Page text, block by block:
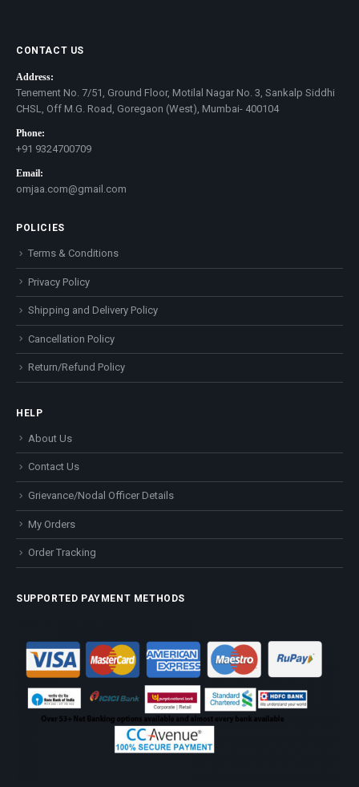
CONTACT US
Address:
Tenement No. 7/51, Ground Floor, Motilal Nagar No. 3, Sankalp Siddhi
CHSL, Off M.G. Road, Goregaon (West), Mumbai- 400104
Phone:
+91 9324700709
Email:
omjaa.com@gmail.com
POLICIES
Terms & Conditions
Privacy Policy
Shipping and Delivery Policy
Cancellation Policy
Return/Refund Policy
HELP
About Us
Contact Us
Grievance/Nodal Officer Details
My Orders
Order Tracking
SUPPORTED PAYMENT METHODS